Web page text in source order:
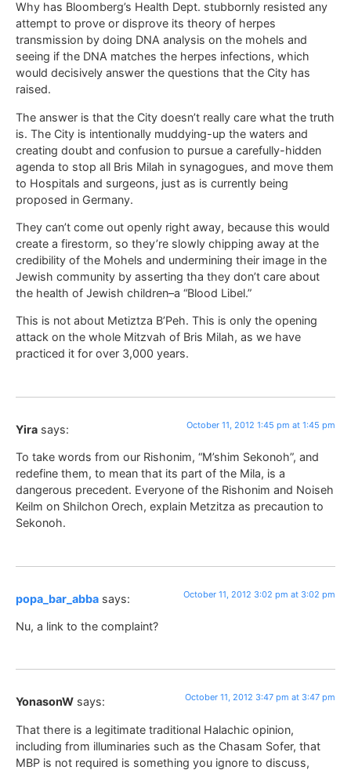
Why has Bloomberg’s Health Dept. stubbornly resisted any
attempt to prove or disprove its theory of herpes
transmission by doing DNA analysis on the mohels and
seeing if the DNA matches the herpes infections, which
would decisively answer the questions that the City has
raised.
The answer is that the City doesn’t really care what the truth
is. The City is intentionally muddying-up the waters and
creating doubt and confusion to pursue a carefully-hidden
agenda to stop all Bris Milah in synagogues, and move them
to Hospitals and surgeons, just as is currently being
proposed in Germany.
They can’t come out openly right away, because this would
create a firestorm, so they’re slowly chipping away at the
credibility of the Mohels and undermining their image in the
Jewish community by asserting tha they don’t care about
the health of Jewish children–a “Blood Libel.”
This is not about Metiztza B’Peh. This is only the opening
attack on the whole Mitzvah of Bris Milah, as we have
practiced it for over 3,000 years.
Yira says: October 11, 2012 1:45 pm at 1:45 pm
To take words from our Rishonim, “M’shim Sekonoh”, and
redefine them, to mean that its part of the Mila, is a
dangerous precedent. Everyone of the Rishonim and Noiseh
Keilm on Shilchon Orech, explain Metzitza as precaution to
Sekonoh.
popa_bar_abba says: October 11, 2012 3:02 pm at 3:02 pm
Nu, a link to the complaint?
YonasonW says: October 11, 2012 3:47 pm at 3:47 pm
That there is a legitimate traditional Halachic opinion,
including from illuminaries such as the Chasam Sofer, that
MBP is not required is something you ignore to discuss,